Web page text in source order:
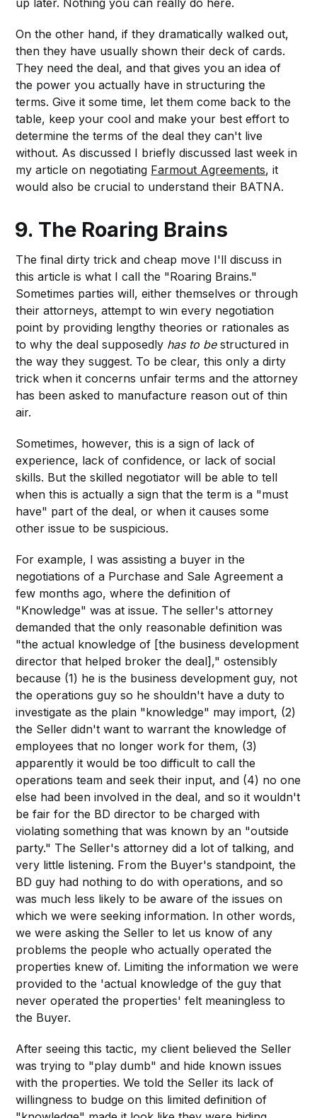
On the other hand, if they dramatically walked out,
then they have usually shown their deck of cards.
They need the deal, and that gives you an idea of
the power you actually have in structuring the
terms. Give it some time, let them come back to the
table, keep your cool and make your best effort to
determine the terms of the deal they can't live
without. As discussed I briefly discussed last week in
my article on negotiating Farmout Agreements, it
would also be crucial to understand their BATNA.
9. The Roaring Brains
The final dirty trick and cheap move I'll discuss in
this article is what I call the "Roaring Brains."
Sometimes parties will, either themselves or through
their attorneys, attempt to win every negotiation
point by providing lengthy theories or rationales as
to why the deal supposedly has to bestructured in
the way they suggest. To be clear, this only a dirty
trick when it concerns unfair terms and the attorney
has been asked to manufacture reason out of thin
air.
Sometimes, however, this is a sign of lack of
experience, lack of confidence, or lack of social
skills. But the skilled negotiator will be able to tell
when this is actually a sign that the term is a "must
have" part of the deal, or when it causes some
other issue to be suspicious.
For example, I was assisting a buyer in the
negotiations of a Purchase and Sale Agreement a
few months ago, where the definition of
"Knowledge" was at issue. The seller's attorney
demanded that the only reasonable definition was
"the actual knowledge of [the business development
director that helped broker the deal]," ostensibly
because (1) he is the business development guy, not
the operations guy so he shouldn't have a duty to
investigate as the plain "knowledge" may import, (2)
the Seller didn't want to warrant the knowledge of
employees that no longer work for them, (3)
apparently it would be too difficult to call the
operations team and seek their input, and (4) no one
else had been involved in the deal, and so it wouldn't
be fair for the BD director to be charged with
violating something that was known by an "outside
party." The Seller's attorney did a lot of talking, and
very little listening. From the Buyer's standpoint, the
BD guy had nothing to do with operations, and so
was much less likely to be aware of the issues on
which we were seeking information. In other words,
we were asking the Seller to let us know of any
problems the people who actually operated the
properties knew of. Limiting the information we were
provided to the 'actual knowledge of the guy that
never operated the properties' felt meaningless to
the Buyer.
After seeing this tactic, my client believed the Seller
was trying to "play dumb" and hide known issues
with the properties. We told the Seller its lack of
willingness to budge on this limited definition of